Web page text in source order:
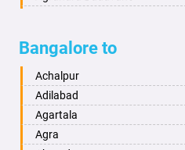
Bellary
Bettiah
Bhadravati
Bhagalpur
Bharatpur
Badagabettu
Badagaulipady
Badami
Bagalkot
Bagepalli
Ajjagondahalli
Akshayanagar
Allalasandra
Alur
Ambedkar Veedhi
Bangalore to
Achalpur
Adilabad
Agartala
Agra